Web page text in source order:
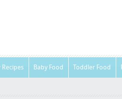
Recipes Baby Food Toddler Food